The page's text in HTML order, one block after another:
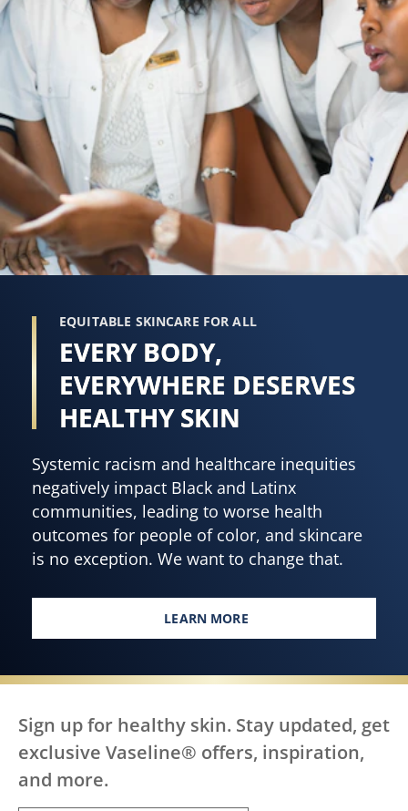
EQUITABLE SKINCARE FOR ALL
EVERY BODY,
EVERYWHERE DESERVES
HEALTHY SKIN
Systemic racism and healthcare inequities
negatively impact Black and Latinx
communities, leading to worse health
outcomes for people of color, and skincare
is no exception. We want to change that.
LEARN MORE
EVERY BODY, EVERYWHERE
Sign up for healthy skin. Stay updated, get
exclusive Vaseline® offers, inspiration,
and more.